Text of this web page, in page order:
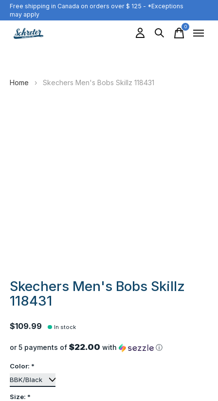
Free shipping in Canada on orders over $ 125 - *Exceptions
may apply
0items
Home › Skechers Men's Bobs Skillz 118431
Skechers Men's Bobs Skillz
118431
$109.99 In stock
or 5 payments of $22.00 with ⓘ
Color: *
Size: *